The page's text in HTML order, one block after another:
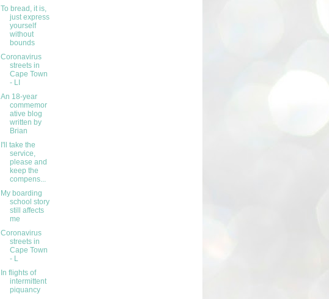
To bread, it is,
just express
yourself
without
bounds
Coronavirus
streets in
Cape Town
- LI
An 18-year
commemor
ative blog
written by
Brian
I'll take the
service,
please and
keep the
compens...
My boarding
school story
still affects
me
Coronavirus
streets in
Cape Town
- L
In flights of
intermittent
piquancy